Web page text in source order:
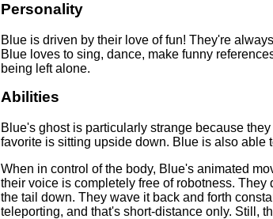
Personality
Blue is driven by their love of fun! They're
Blue loves to sing, dance, make funny
being left alone.
Abilities
Blue's ghost is particularly strange because
favorite is sitting upside down. Blue is also able
When in control of the body, Blue's animated
their voice is completely free of robotness.
the tail down. They wave it back and forth
teleporting, and that's short-distance only. Still,